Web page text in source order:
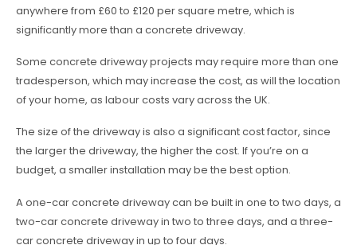
anywhere from £60 to £120 per square metre, which is
significantly more than a concrete driveway.
Some concrete driveway projects may require more than one
tradesperson, which may increase the cost, as will the location
of your home, as labour costs vary across the UK.
The size of the driveway is also a significant cost factor, since
the larger the driveway, the higher the cost. If you’re on a
budget, a smaller installation may be the best option.
A one-car concrete driveway can be built in one to two days, a
two-car concrete driveway in two to three days, and a three-
car concrete driveway in up to four days.